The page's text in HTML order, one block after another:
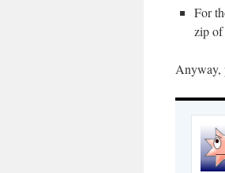
For
zip of
Anyway,